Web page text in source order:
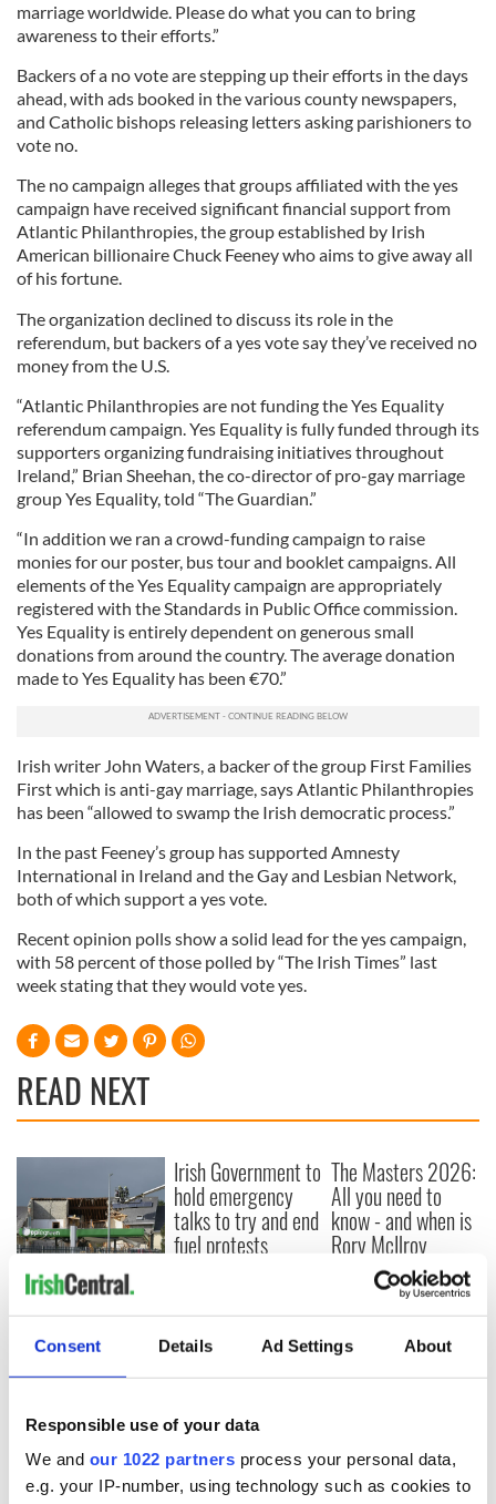
Consent Details Ad Settings About
Responsible use of your data
We and our 1022 partners process your personal data,
e.g. your IP-number, using technology such as cookies to
marriage worldwide. Please do what you can to bring
awareness to their efforts.”
Backers of a no vote are stepping up their efforts in the days
ahead, with ads booked in the various county newspapers,
and Catholic bishops releasing letters asking parishioners to
vote no.
The no campaign alleges that groups affiliated with the yes
campaign have received significant financial support from
Atlantic Philanthropies, the group established by Irish
American billionaire Chuck Feeney who aims to give away all
of his fortune.
The organization declined to discuss its role in the
referendum, but backers of a yes vote say they’ve received no
money from the U.S.
“Atlantic Philanthropies are not funding the Yes Equality
referendum campaign. Yes Equality is fully funded through its
supporters organizing fundraising initiatives throughout
Ireland,” Brian Sheehan, the co-director of pro-gay marriage
group Yes Equality, told “The Guardian.”
“In addition we ran a crowd-funding campaign to raise
monies for our poster, bus tour and booklet campaigns. All
elements of the Yes Equality campaign are appropriately
registered with the Standards in Public Office commission.
Yes Equality is entirely dependent on generous small
donations from around the country. The average donation
made to Yes Equality has been €70.”
Irish writer John Waters, a backer of the group First Families
First which is anti-gay marriage, says Atlantic Philanthropies
has been “allowed to swamp the Irish democratic process.”
In the past Feeney’s group has supported Amnesty
International in Ireland and the Gay and Lesbian Network,
both of which support a yes vote.
Recent opinion polls show a solid lead for the yes campaign,
with 58 percent of those polled by “The Irish Times” last
week stating that they would vote yes.
READ NEXT
Creeslough families
welcome Justice
Minister's
consideration of
inquiry
Irish Government to
hold emergency
talks to try and end
fuel protests
The Masters 2026:
All you need to
know - and when is
Rory McIlroy
teeing off